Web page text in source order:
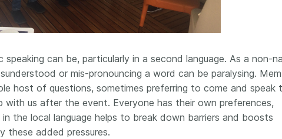
can be, particularly in a second language. As a non-
or mis-pronouncing a word can be paralysing.
host of questions, sometimes preferring to come and speak
us after the event. Everyone has their own preferences,
the local language helps to break down barriers and boosts
these added pressures.